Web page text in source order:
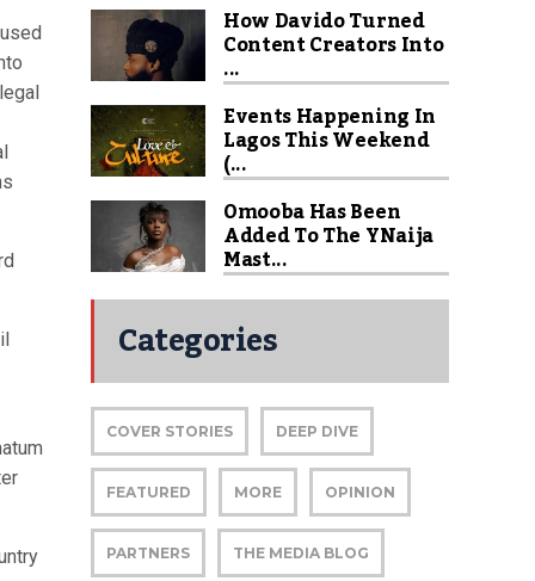
How Davido Turned
Content Creators Into
...
Events Happening In
Lagos This Weekend
(...
Omooba Has Been
Added To The YNaija
Mast...
Categories
COVER STORIES DEEP DIVE
FEATURED MORE OPINION
PARTNERS THE MEDIA BLOG